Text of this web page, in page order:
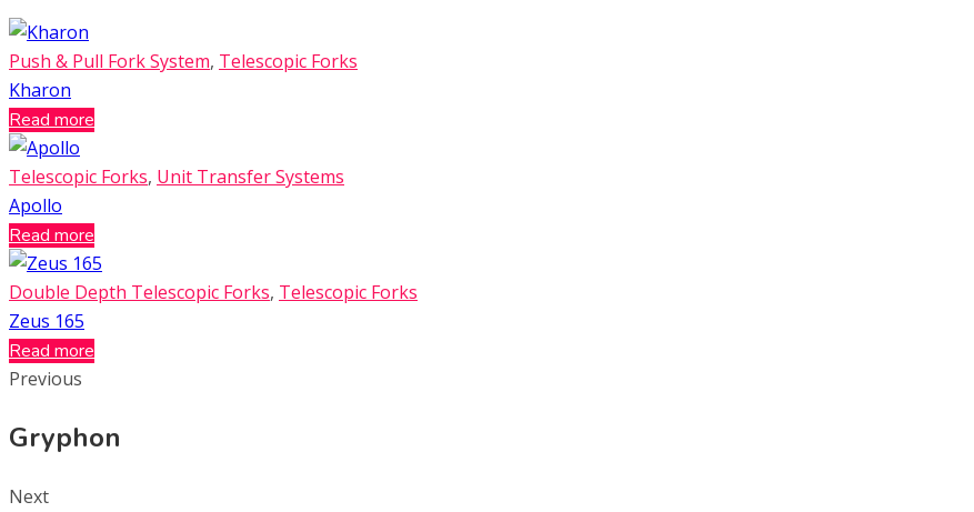
Push & Pull Fork System, Telescopic Forks
Kharon
Read more
Telescopic Forks, Unit Transfer Systems
Apollo
Read more
Double Depth Telescopic Forks, Telescopic Forks
Zeus 165
Read more
Previous
Gryphon
Next